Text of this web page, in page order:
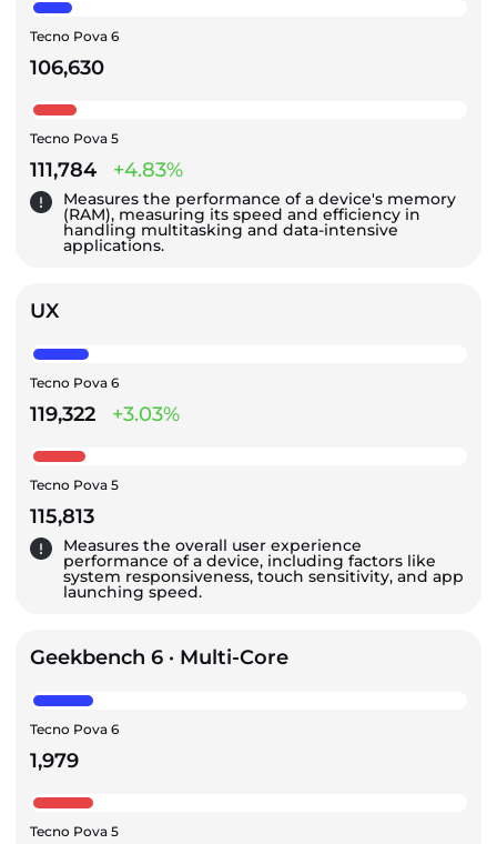
Tecno Pova 6
106,630
Tecno Pova 5
111,784 +4.83%
Measures the performance of a device's memory
(RAM), measuring its speed and efficiency in
handling multitasking and data-intensive
applications.
UX
Tecno Pova 6
119,322 +3.03%
Tecno Pova 5
115,813
Measures the overall user experience
performance of a device, including factors like
system responsiveness, touch sensitivity, and app
launching speed.
Geekbench 6 · Multi-Core
Tecno Pova 6
1,979
Tecno Pova 5